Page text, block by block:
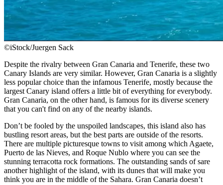
©iStock/Juergen Sack
Despite the rivalry between Gran Canaria and Tenerife, these two
Canary Islands are very similar. However, Gran Canaria is a slightly
less popular choice than the infamous Tenerife, mostly because the
largest Canary island offers a little bit of everything for everybody.
Gran Canaria, on the other hand, is famous for its diverse scenery
that you can't find on any of the nearby islands.
Don’t be fooled by the unspoiled landscapes, this island also has
bustling resort areas, but the best parts are outside of the resorts.
There are multiple picturesque towns to visit among which Agaete,
Puerto de las Nieves, and Roque Nublo where you can see the
stunning terracotta rock formations. The outstanding sands of sare
another highlight of the island, with its dunes that will make you
think you are in the middle of the Sahara. Gran Canaria doesn’t